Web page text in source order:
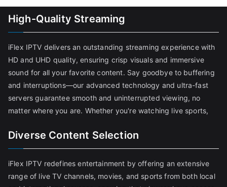
High-Quality Streaming
iFlex IPTV delivers an outstanding streaming experience with
HD and UHD quality, ensuring crisp visuals and immersive
sound for all your favorite content. Say goodbye to buffering
and interruptions—our advanced technology and ultra-fast
servers guarantee smooth and uninterrupted viewing, no
matter where you are. Whether you're watching live sports,
Diverse Content Selection
iFlex IPTV redefines entertainment by offering an extensive
range of live TV channels, movies, and sports from both local